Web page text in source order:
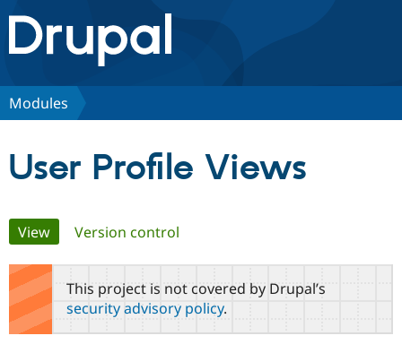
Drupal.org home
Discover Drupal
Drupal AI
Find a
Become a
Community
Community
Support Drupal
Modules
User Profile Views
Primary
tabs
View(active tab)
Version control
This project is not covered by Drupal’s
security advisory policy.